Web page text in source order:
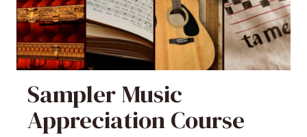
Sampler Music
Appreciation Course